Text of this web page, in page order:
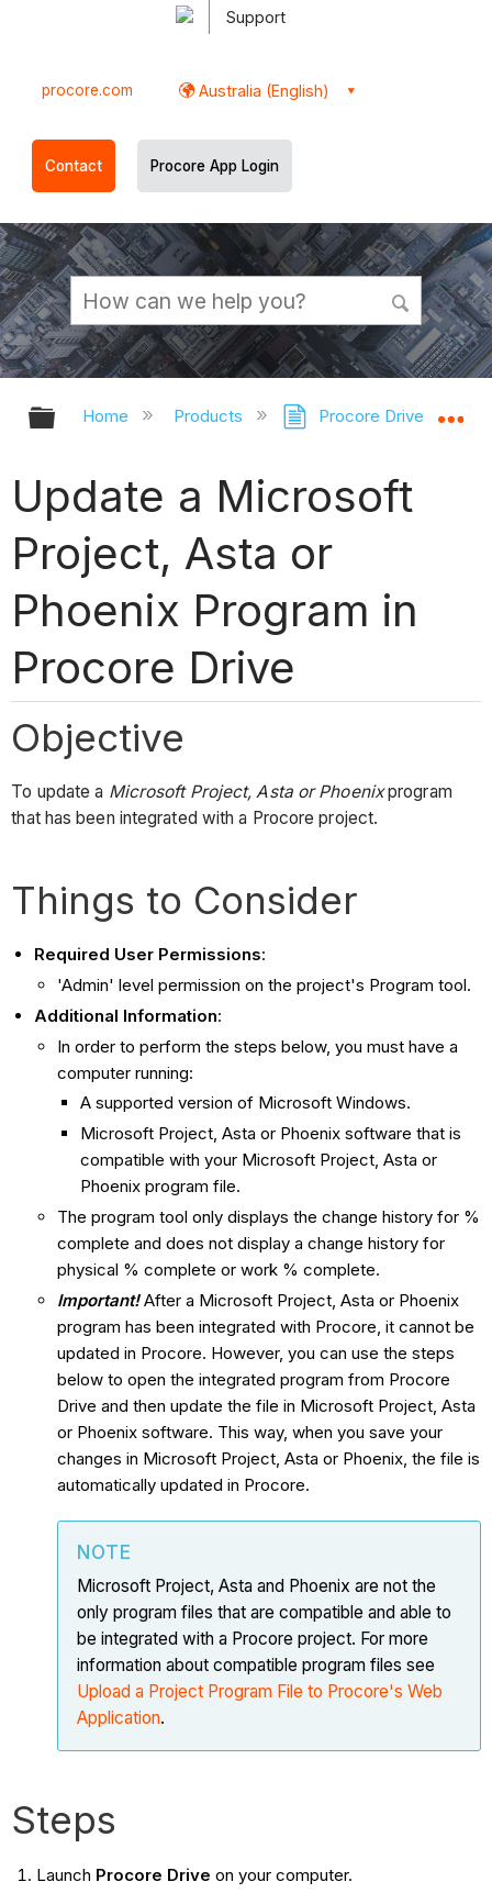
Support
procore.com Australia (English)
Contact Procore App Login
Expand/collapse global hierarchy
Home Products Procore Drive
Update a Microsoft
Project, Asta or
Phoenix Program in
Procore Drive
Objective
To update a Microsoft Project, Asta or Phoenixprogram
that has been integrated with a Procore project.
Things to Consider
Required User Permissions:
'Admin' level permission on the project's Program tool.
Additional Information:
In order to perform the steps below, you must have a
computer running:
A supported version of Microsoft Windows.
Microsoft Project, Asta or Phoenix software that is
compatible with your Microsoft Project, Asta or
Phoenix program file.
The program tool only displays the change history for %
complete and does not display a change history for
physical % complete or work % complete.
Important!After a Microsoft Project, Asta or Phoenix
program has been integrated with Procore, it cannot be
updated in Procore. However, you can use the steps
below to open the integrated program from Procore
Drive and then update the file in Microsoft Project, Asta
or Phoenix software. This way, when you save your
changes in Microsoft Project, Asta or Phoenix, the file is
automatically updated in Procore.
NOTE
Microsoft Project, Asta and Phoenix are not the
only program files that are compatible and able to
be integrated with a Procore project. For more
information about compatible program files see
Upload a Project Program File to Procore's Web
Application.
Steps
Launch Procore Drive on your computer.